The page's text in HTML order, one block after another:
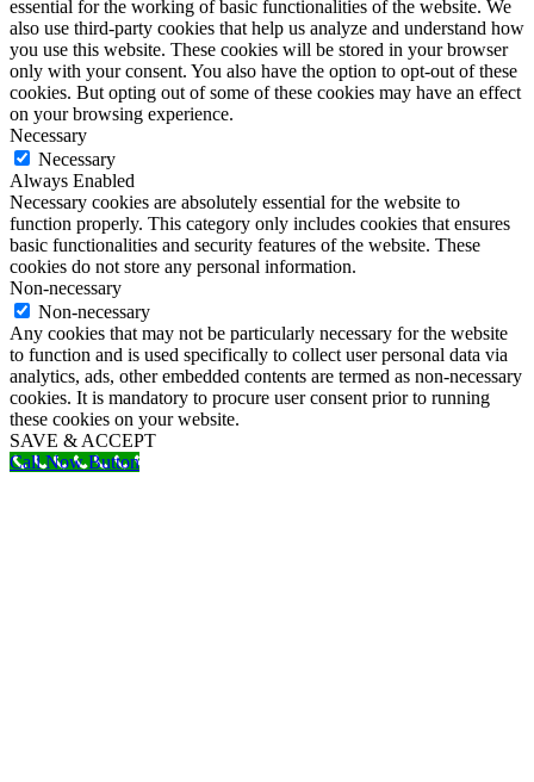
essential for the working of basic functionalities of the website. We
also use third-party cookies that help us analyze and understand how
you use this website. These cookies will be stored in your browser
only with your consent. You also have the option to opt-out of these
cookies. But opting out of some of these cookies may have an effect
on your browsing experience.
Necessary
Necessary
Always Enabled
Necessary cookies are absolutely essential for the website to
function properly. This category only includes cookies that ensures
basic functionalities and security features of the website. These
cookies do not store any personal information.
Non-necessary
Non-necessary
Any cookies that may not be particularly necessary for the website
to function and is used specifically to collect user personal data via
analytics, ads, other embedded contents are termed as non-necessary
cookies. It is mandatory to procure user consent prior to running
these cookies on your website.
SAVE & ACCEPT
Call Now Button